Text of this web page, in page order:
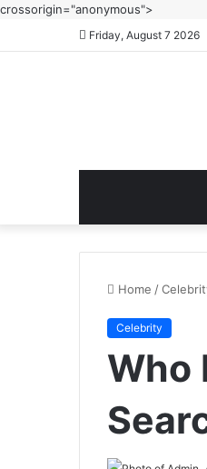
crossorigin="anonymous">
Friday, August 7 2026
Home /
Celebrity
Who